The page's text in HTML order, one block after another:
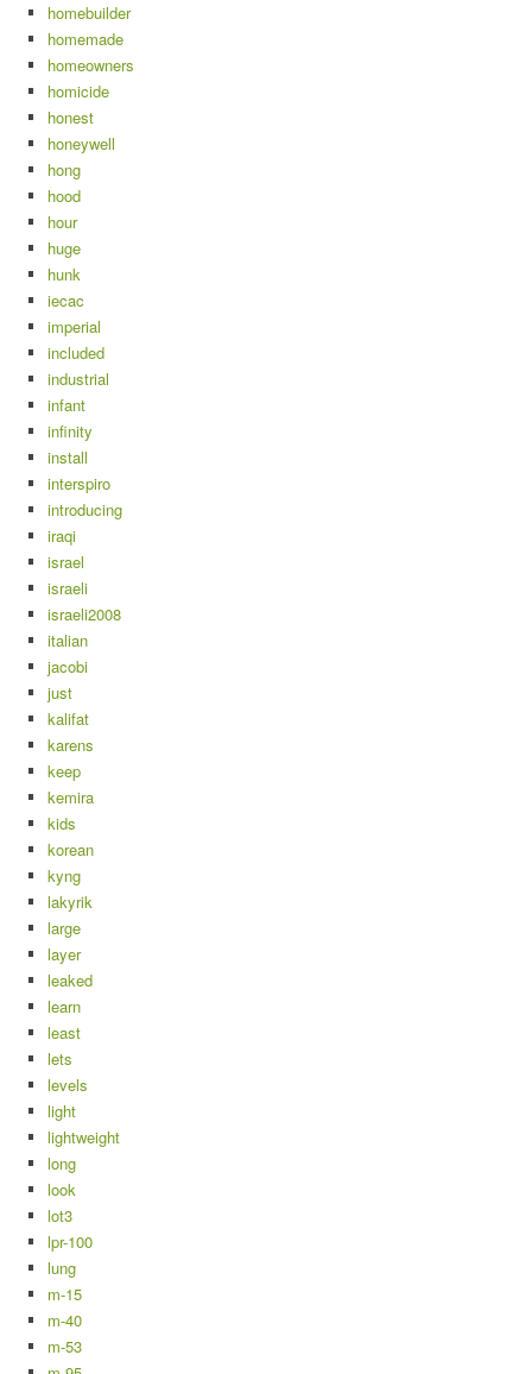
homebuilder
homemade
homeowners
homicide
honest
honeywell
hong
hood
hour
huge
hunk
iecac
imperial
included
industrial
infant
infinity
install
interspiro
introducing
iraqi
israel
israeli
israeli2008
italian
jacobi
just
kalifat
karens
keep
kemira
kids
korean
kyng
lakyrik
large
layer
leaked
learn
least
lets
levels
light
lightweight
long
look
lot3
lpr-100
lung
m-15
m-40
m-53